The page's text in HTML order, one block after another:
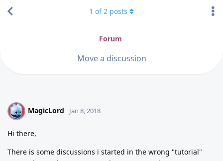
Forum
Move a discussion
1 of2 posts
M MagicLord Jan 8, 2018
Hi there,
There is some discussions i started in the wrong "tutorial"